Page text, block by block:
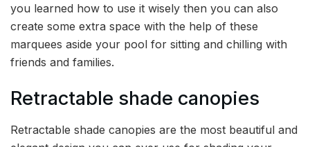
you learned how to use it wisely then you can also
create some extra space with the help of these
marquees aside your pool for sitting and chilling with
friends and families.
Retractable shade canopies
Retractable shade canopies are the most beautiful and